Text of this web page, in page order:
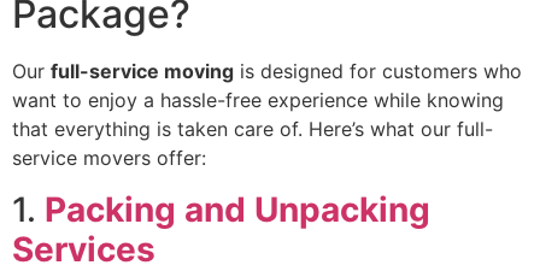
Package?
Our full-service moving is designed for customers who
want to enjoy a hassle-free experience while knowing
that everything is taken care of. Here’s what our full-
service movers offer:
1. Packing and Unpacking
Services